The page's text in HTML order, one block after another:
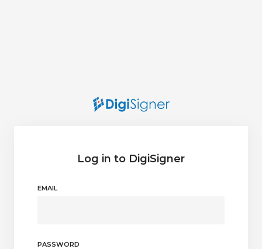
Log in to DigiSigner
EMAIL
PASSWORD